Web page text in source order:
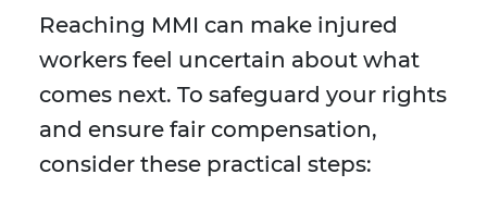
Reaching MMI can make injured
workers feel uncertain about what
comes next. To safeguard your rights
and ensure fair compensation,
consider these practical steps: